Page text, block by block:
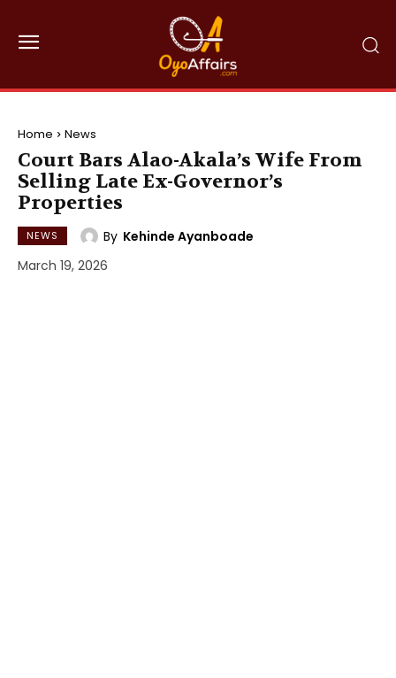
Home News
Court Bars Alao-Akala’s Wife From
Selling Late Ex-Governor’s
Properties
NEWS By Kehinde Ayanboade
March 19, 2026